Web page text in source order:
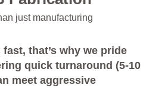
just manufacturing
that’s why we pride
quick turnaround (5-10
meet aggressive